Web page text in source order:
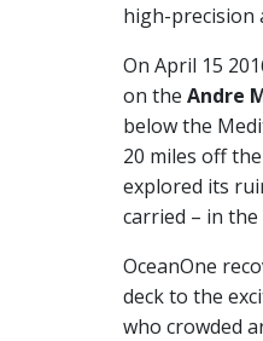
high-precision
On April 15
on the Andre
below the
20 miles off
explored its
carried – in
OceanOne
deck to the
who crowded